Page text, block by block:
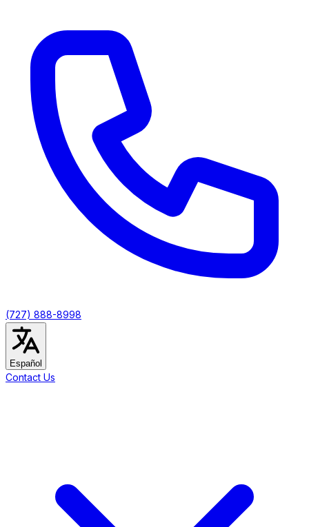
(727) 888-8998
Español
Contact Us